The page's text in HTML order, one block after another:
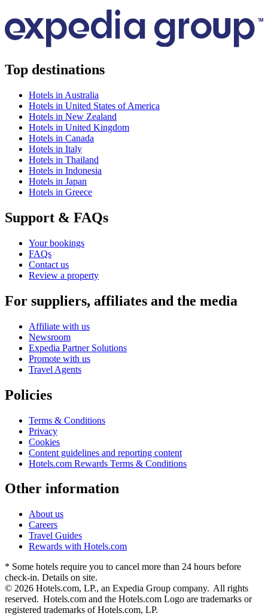
Top destinations
Hotels in Australia
Hotels in United States of America
Hotels in New Zealand
Hotels in United Kingdom
Hotels in Canada
Hotels in Italy
Hotels in Thailand
Hotels in Indonesia
Hotels in Japan
Hotels in Greece
Support & FAQs
Your bookings
FAQs
Contact us
Review a property
For suppliers, affiliates and the media
Affiliate with us
Newsroom
Expedia Partner Solutions
Promote with us
Travel Agents
Policies
Terms & Conditions
Privacy
Cookies
Content guidelines and reporting content
Hotels.com Rewards Terms & Conditions
Other information
About us
Careers
Travel Guides
Rewards with Hotels.com
* Some hotels require you to cancel more than 24 hours before
check-in. Details on site.
© 2026 Hotels.com, LP., an Expedia Group company. All rights
reserved. Hotels.com and the Hotels.com Logo are trademarks or
registered trademarks of Hotels.com, LP.